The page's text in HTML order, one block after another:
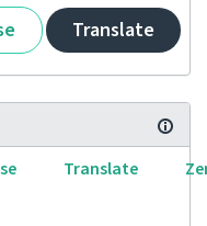
Translate
Translate